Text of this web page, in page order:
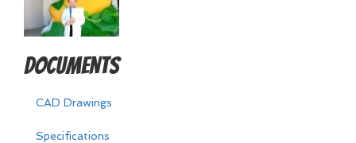
Documents
CAD Drawings
Specifications